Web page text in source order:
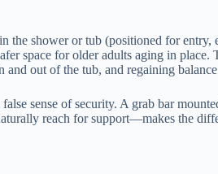
the shower or tub (positioned for
space for older adults aging in
out of the tub, and regaining
sense of security. A grab bar
reach for support—makes the